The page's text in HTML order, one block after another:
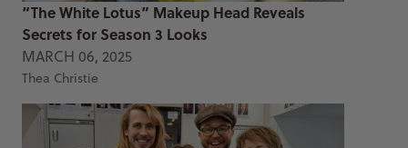
“The White Lotus” Makeup Head Reveals
Secrets for Season 3 Looks
MARCH 06, 2025
Thea Christie